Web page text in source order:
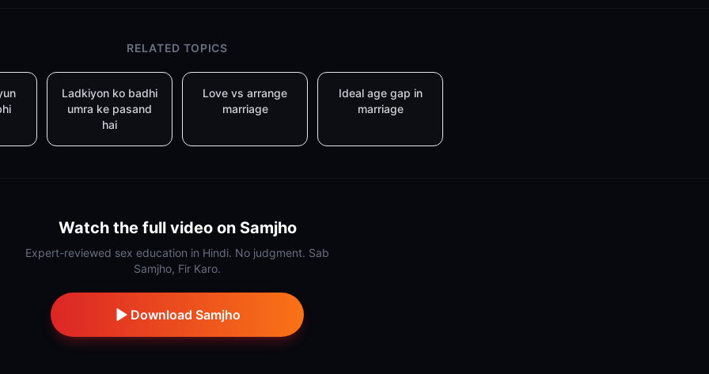
RELATED TOPICS
Ladkiyon ko badhi
umra ke pasand
hai
Love vs arrange
marriage
Ideal age gap in
marriage
Watch the full video on Samjho
Expert-reviewed sex education in Hindi. No judgment. Sab
Samjho, Fir Karo.
Download Samjho